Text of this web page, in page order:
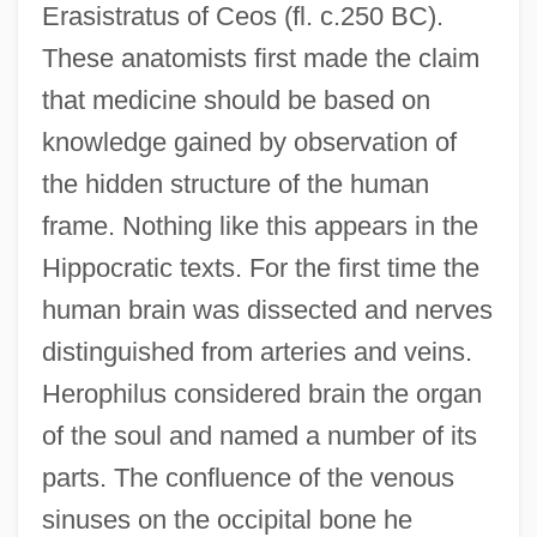
Erasistratus of Ceos (fl. c.250 BC).
These anatomists first made the claim
that medicine should be based on
knowledge gained by observation of
the hidden structure of the human
frame. Nothing like this appears in the
Hippocratic texts. For the first time the
human brain was dissected and nerves
distinguished from arteries and veins.
Herophilus considered brain the organ
of the soul and named a number of its
parts. The confluence of the venous
sinuses on the occipital bone he